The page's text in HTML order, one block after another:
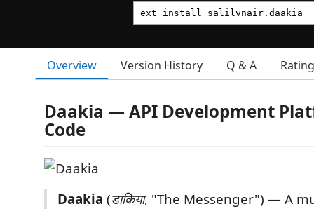
Overview Version History Q & A
Daakia — API Development
Code
Daakia (डाकिया, "The Messenger") — A